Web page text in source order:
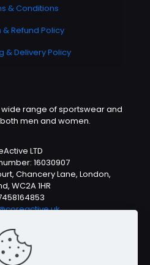
& Conditions
& Refund Policy
& Delivery Policy
range of sportswear and
men and women.
LTD
16030907
Chancery Lane, London,
WC2A 1HR